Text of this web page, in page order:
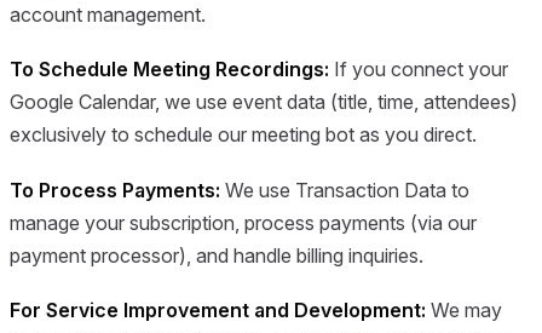
account management.
To Schedule Meeting Recordings: If you connect your
Google Calendar, we use event data (title, time, attendees)
exclusively to schedule our meeting bot as you direct.
To Process Payments: We use Transaction Data to
manage your subscription, process payments (via our
payment processor), and handle billing inquiries.
For Service Improvement and Development: We may